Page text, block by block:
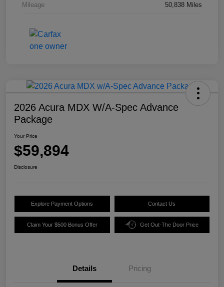
Mileage 50,838 Miles
2026 Acura MDX W/A-Spec Advance
Package
Your Price
$59,894
Disclosure
Explore Payment Options Contact Us
Claim Your $500 Bonus Offer Get Out-The Door Price
Details Pricing